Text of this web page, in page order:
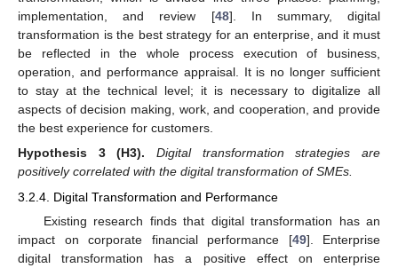
implementation, and review [48]. In summary, digital
transformation is the best strategy for an enterprise, and it must
be reflected in the whole process execution of business,
operation, and performance appraisal. It is no longer sufficient
to stay at the technical level; it is necessary to digitalize all
aspects of decision making, work, and cooperation, and provide
the best experience for customers.
Hypothesis
3 (H3).
Digital transformation strategies are
positively correlated with the digital transformation of SMEs.
3.2.4. Digital Transformation and Performance
Existing research finds that digital transformation has an
impact on corporate financial performance [49]. Enterprise
digital transformation has a positive effect on enterprise